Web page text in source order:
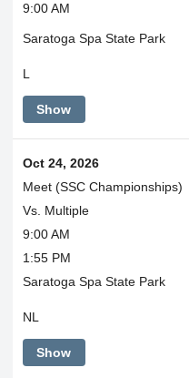
9:00 AM
Saratoga Spa State Park
L
Show
Oct 24, 2026
Meet (SSC Championships)
Vs. Multiple
9:00 AM
1:55 PM
Saratoga Spa State Park
NL
Show